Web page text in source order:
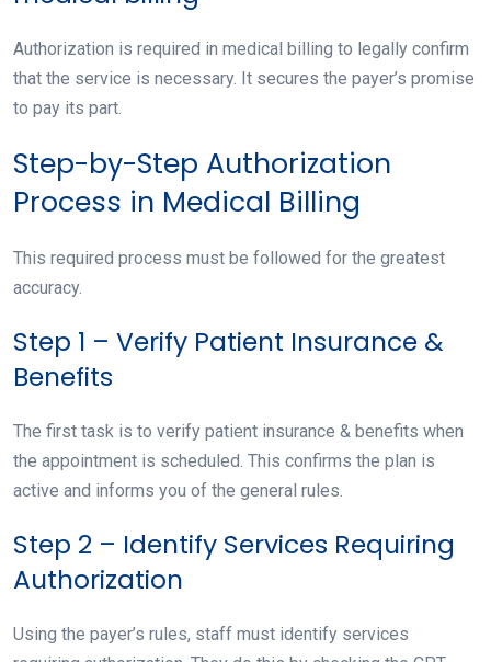
Authorization is required in medical billing to legally confirm
that the service is necessary. It secures the payer’s promise
to pay its part.
Step-by-Step Authorization
Process in Medical Billing
This required process must be followed for the greatest
accuracy.
Step 1 – Verify Patient Insurance &
Benefits
The first task is to verify patient insurance & benefits when
the appointment is scheduled. This confirms the plan is
active and informs you of the general rules.
Step 2 – Identify Services Requiring
Authorization
Using the payer’s rules, staff must identify services